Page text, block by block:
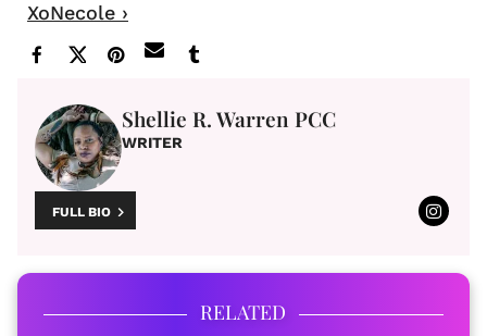
XoNecole ›
Shellie R. Warren PCC
WRITER
FULL BIO
RELATED